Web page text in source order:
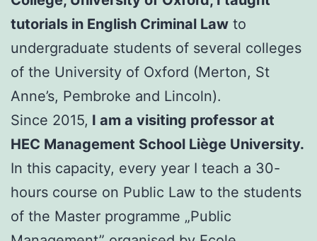
tutorials in English Criminal Law to
undergraduate students of several colleges
of the University of Oxford (Merton, St
Anne’s, Pembroke and Lincoln).
Since 2015, I am a visiting professor at
HEC Management School Liège University.
In this capacity, every year I teach a 30-
hours course on Public Law to the students
of the Master programme „Public